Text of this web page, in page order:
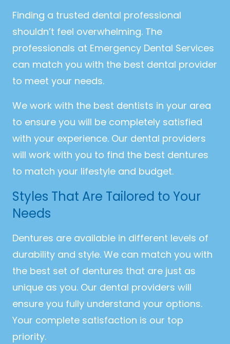
Finding a trusted dental professional
shouldn’t feel overwhelming. The
professionals at Emergency Dental Services
can match you with the best dental provider
to meet your needs.
We work with the best dentists in your area
to ensure you will be completely satisfied
with your experience. Our dental providers
will work with you to find the best dentures
to match your lifestyle and budget.
Styles That Are Tailored to Your
Needs
Dentures are available in different levels of
durability and style. We can match you with
the best set of dentures that are just as
unique as you. Our dental providers will
ensure you fully understand your options.
Your complete satisfaction is our top
priority.